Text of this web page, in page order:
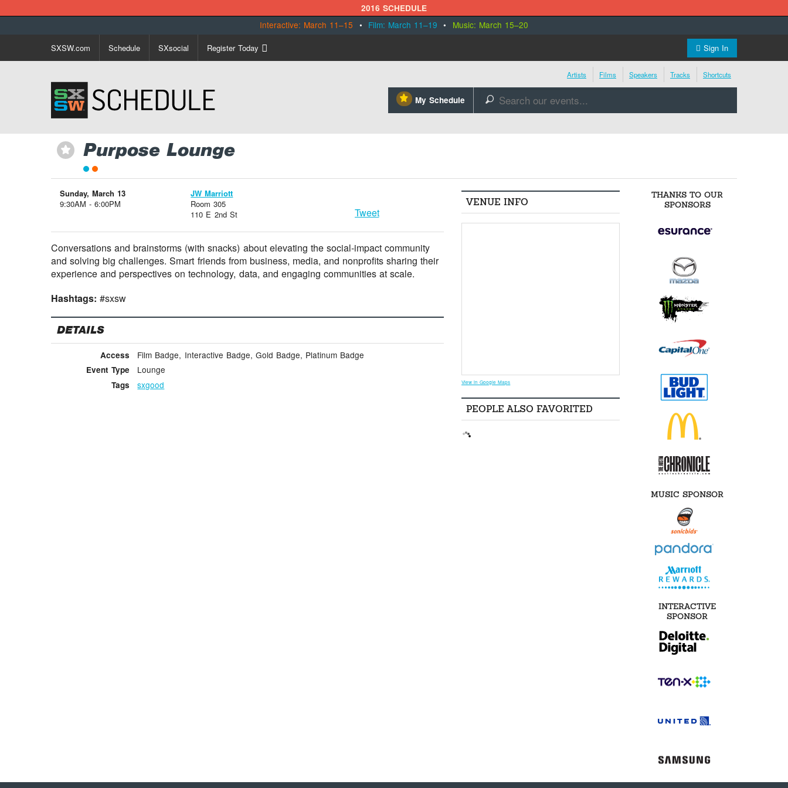
2016 SCHEDULE
Interactive: March 11–15 • Film: March 11–19 • Music: March 15–20
Sign In
SXSW.com Schedule SXsocial Register Today
Artists Films Speakers Tracks Shortcuts
⋆ My Schedule 🔎
⋆ Purpose Lounge
Sunday, March 13
9:30AM - 6:00PM
JW Marriott
Room 305
110 E 2nd St
Tweet
Conversations and brainstorms (with snacks) about elevating the social-impact community
and solving big challenges. Smart friends from business, media, and nonprofits sharing their
experience and perspectives on technology, data, and engaging communities at scale.
Hashtags:#sxsw
DETAILS
Access Film Badge, Interactive Badge, Gold Badge, Platinum Badge
Event Type Lounge
Tags sxgood
VENUE INFO
View in Google Maps
PEOPLE ALSO FAVORITED
THANKS TO OUR
SPONSORS
MUSIC SPONSOR
INTERACTIVE
SPONSOR